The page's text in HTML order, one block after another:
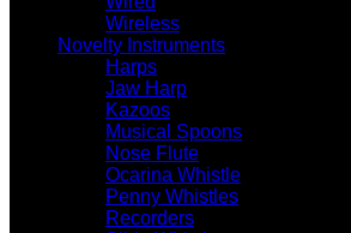
Wireless
Novelty Instruments
Harps
Jaw Harp
Kazoos
Musical Spoons
Nose Flute
Ocarina Whistle
Penny Whistles
Recorders